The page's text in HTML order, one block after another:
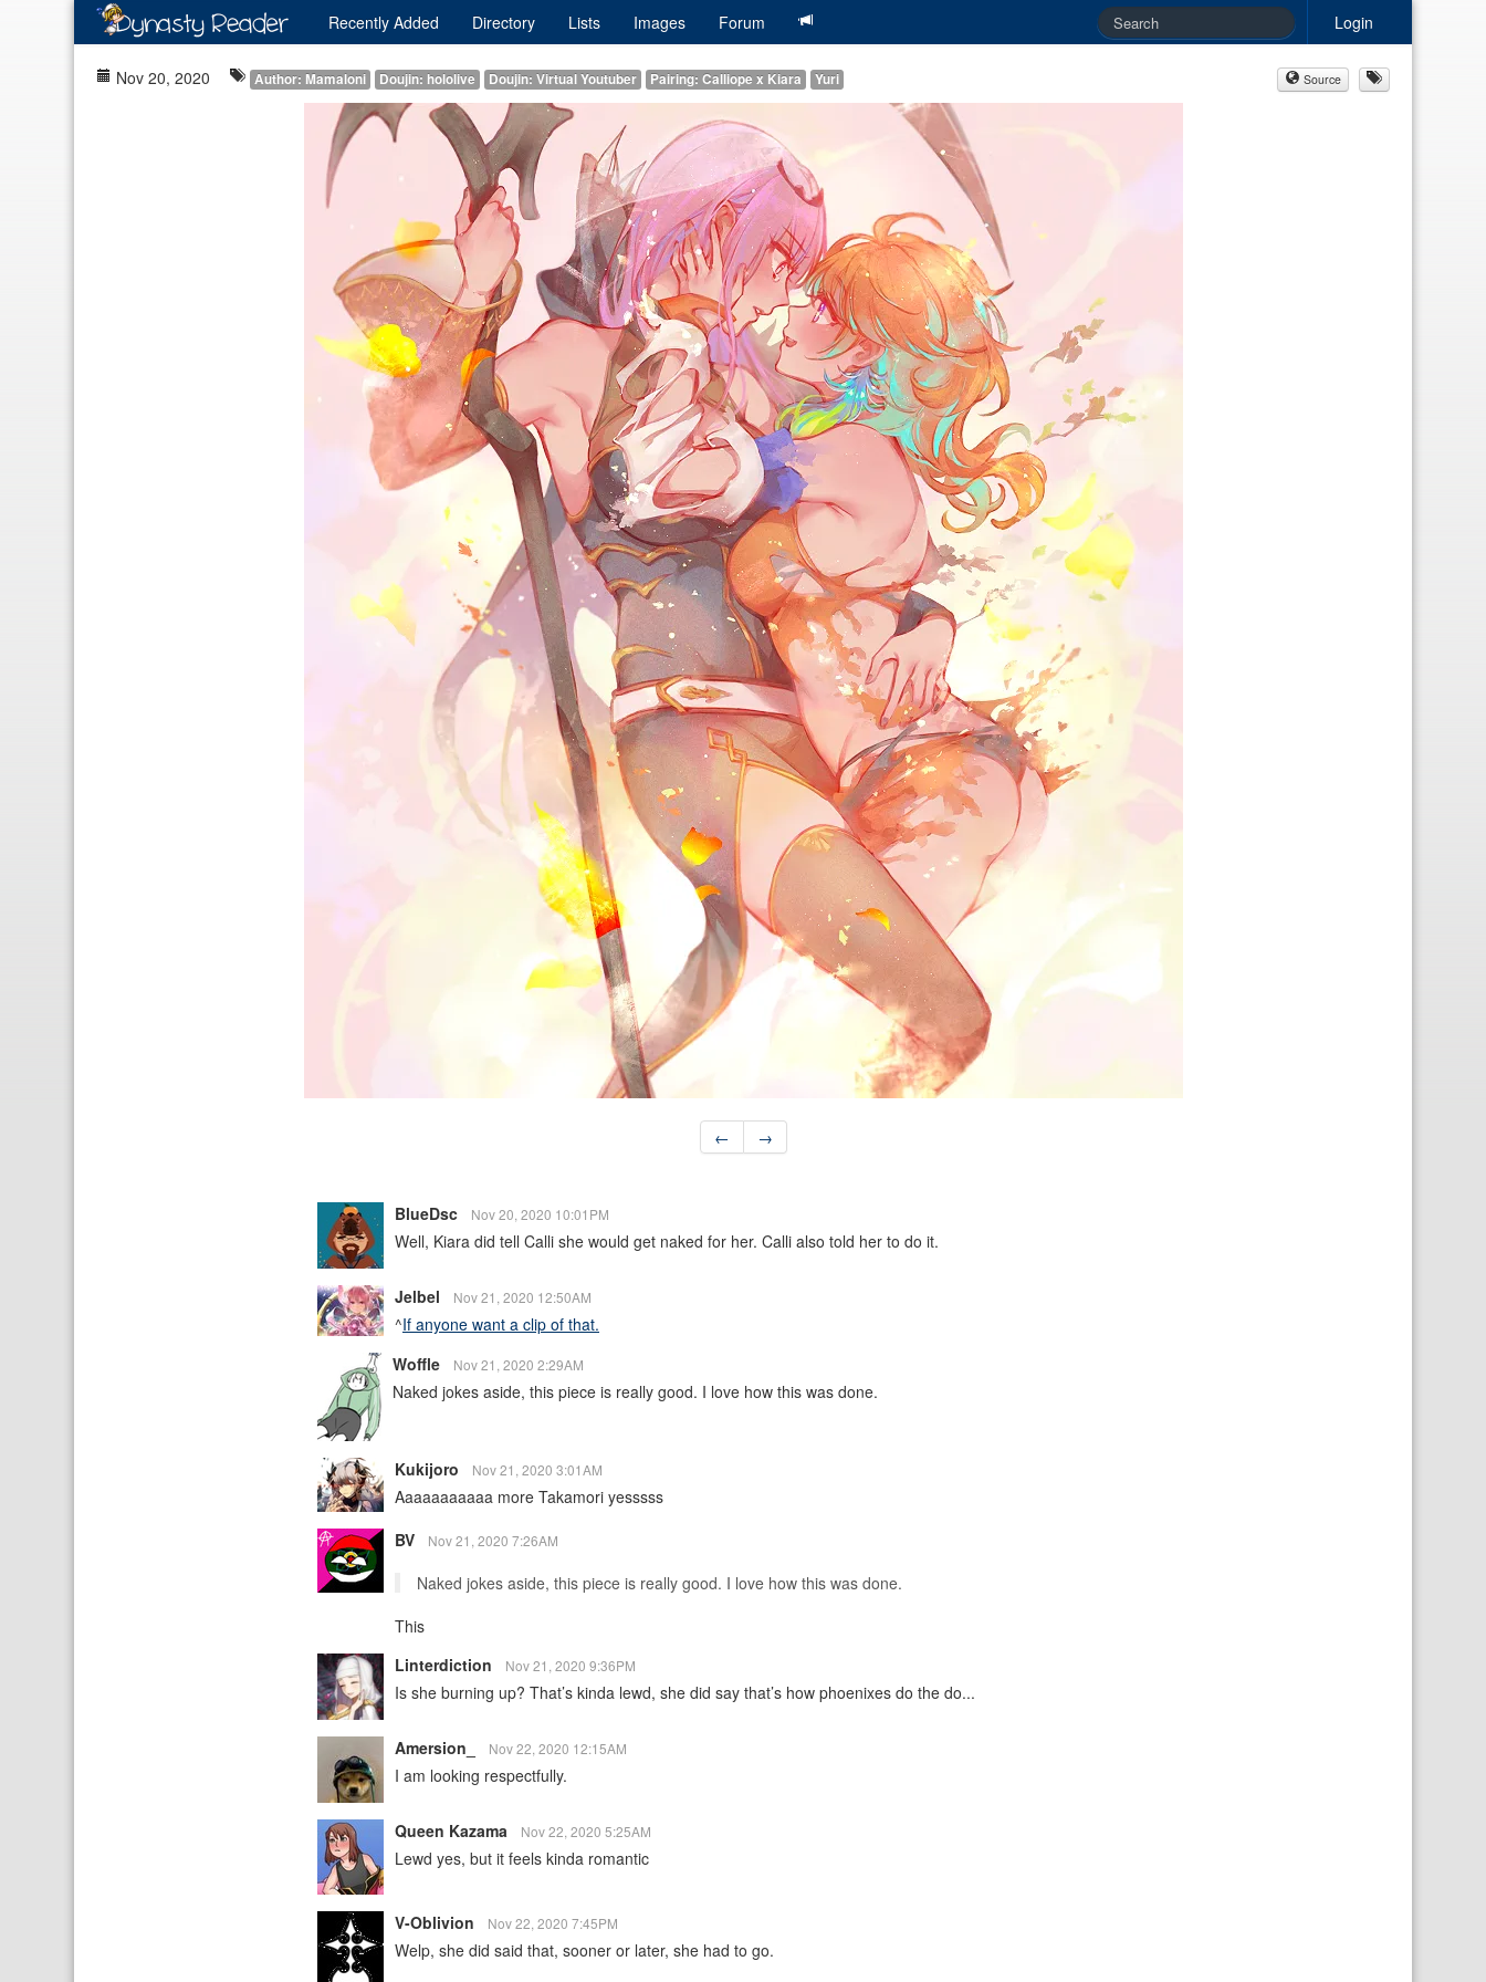
Login
Recently Added Directory Lists Images Forum
Nov 20, 2020 Author: Mamaloni Doujin: hololive Doujin: Virtual Youtuber Pairing: Calliope x Kiara Yuri Source
← →
BlueDsc Nov 20, 2020 10:01PM
Well, Kiara did tell Calli she would get naked for her. Calli also told her to do it.
Jelbel Nov 21, 2020 12:50AM
^If anyone want a clip of that.
Woffle
Nov 21, 2020 2:29AM
Naked jokes aside, this piece is really good. I love how this was done.
Kukijoro Nov 21, 2020 3:01AM
Aaaaaaaaaaa more Takamori yesssss
BV
Nov 21, 2020 7:26AM
Naked jokes aside, this piece is really good. I love how this was done.
This
Linterdiction
Nov 21, 2020 9:36PM
Is she burning up? That’s kinda lewd, she did say that’s how phoenixes do the do...
Amersion_ Nov 22, 2020 12:15AM
I am looking respectfully.
Queen Kazama Nov 22, 2020 5:25AM
Lewd yes, but it feels kinda romantic
V-Oblivion Nov 22, 2020 7:45PM
Welp, she did said that, sooner or later, she had to go.